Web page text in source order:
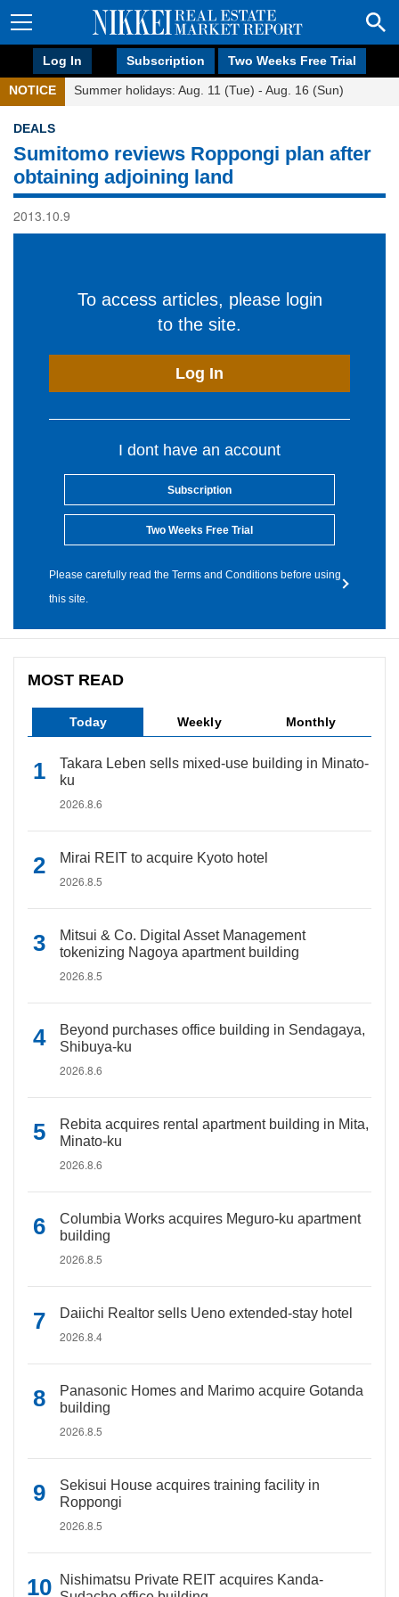
Log In Subscription Two Weeks Free Trial
NOTICE Summer holidays: Aug. 11 (Tue) - Aug. 16 (Sun)
DEALS
Sumitomo reviews Roppongi plan after
obtaining adjoining land
2013.10.9
To access articles, please login
to the site.
Log In
I dont have an account
Subscription
Two Weeks Free Trial
Please carefully read the Terms and Conditions before using
this site.
MOST READ
Today Weekly Monthly
Takara Leben sells mixed-use building in Minato-
ku
2026.8.6
Mirai REIT to acquire Kyoto hotel
2026.8.5
Mitsui & Co. Digital Asset Management
tokenizing Nagoya apartment building
2026.8.5
Beyond purchases office building in Sendagaya,
Shibuya-ku
2026.8.6
Rebita acquires rental apartment building in Mita,
Minato-ku
2026.8.6
Columbia Works acquires Meguro-ku apartment
building
2026.8.5
Daiichi Realtor sells Ueno extended-stay hotel
2026.8.4
Panasonic Homes and Marimo acquire Gotanda
building
2026.8.5
Sekisui House acquires training facility in
Roppongi
2026.8.5
Nishimatsu Private REIT acquires Kanda-